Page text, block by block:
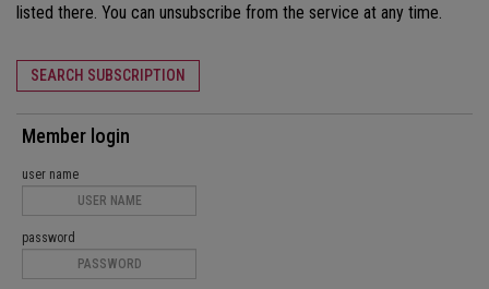
listed there. You can unsubscribe from the service at any time.
SEARCH SUBSCRIPTION
Member login
user name
password